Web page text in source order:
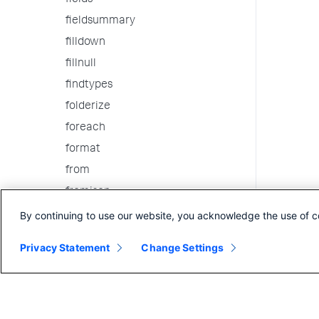
fieldsummary
filldown
fillnull
findtypes
folderize
foreach
format
from
fromjson
gauge
By continuing to use our website, you acknowledge the use of
Privacy Statement Change Settings